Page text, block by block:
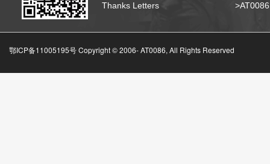
Thanks Letters
鄂ICP备11005195号 Copyright © 2006-AT0086, All Rights Reserved